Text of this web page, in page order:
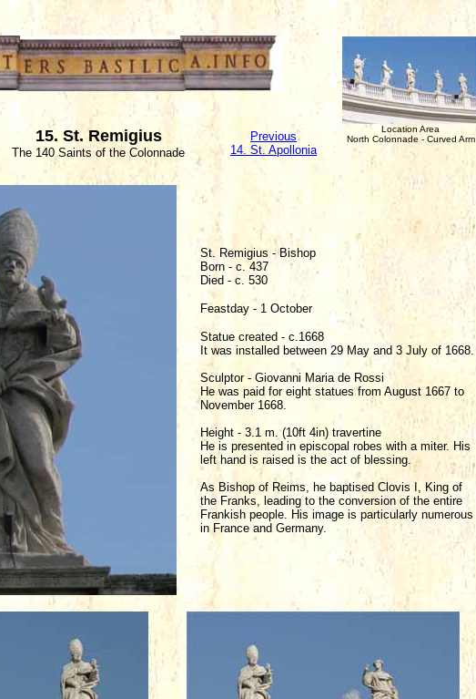
15. St. Remigius
The 140 Saints of the Colonnade
Previous
14. St. Apollonia
Location Area
North Colonnade - Curved Arm
St. Remigius - Bishop
Born - c. 437
Died - c. 530
Feastday - 1 October
Statue created - c.1668
It was installed between 29 May and 3 July of 1668.
Sculptor - Giovanni Maria de Rossi
He was paid for eight statues from August 1667 to
November 1668.
Height - 3.1 m. (10ft 4in) travertine
He is presented in episcopal robes with a miter. His
left hand is raised is the act of blessing.
As Bishop of Reims, he baptised Clovis I, King of
the Franks, leading to the conversion of the entire
Frankish people. His image is particularly numerous
in France and Germany.